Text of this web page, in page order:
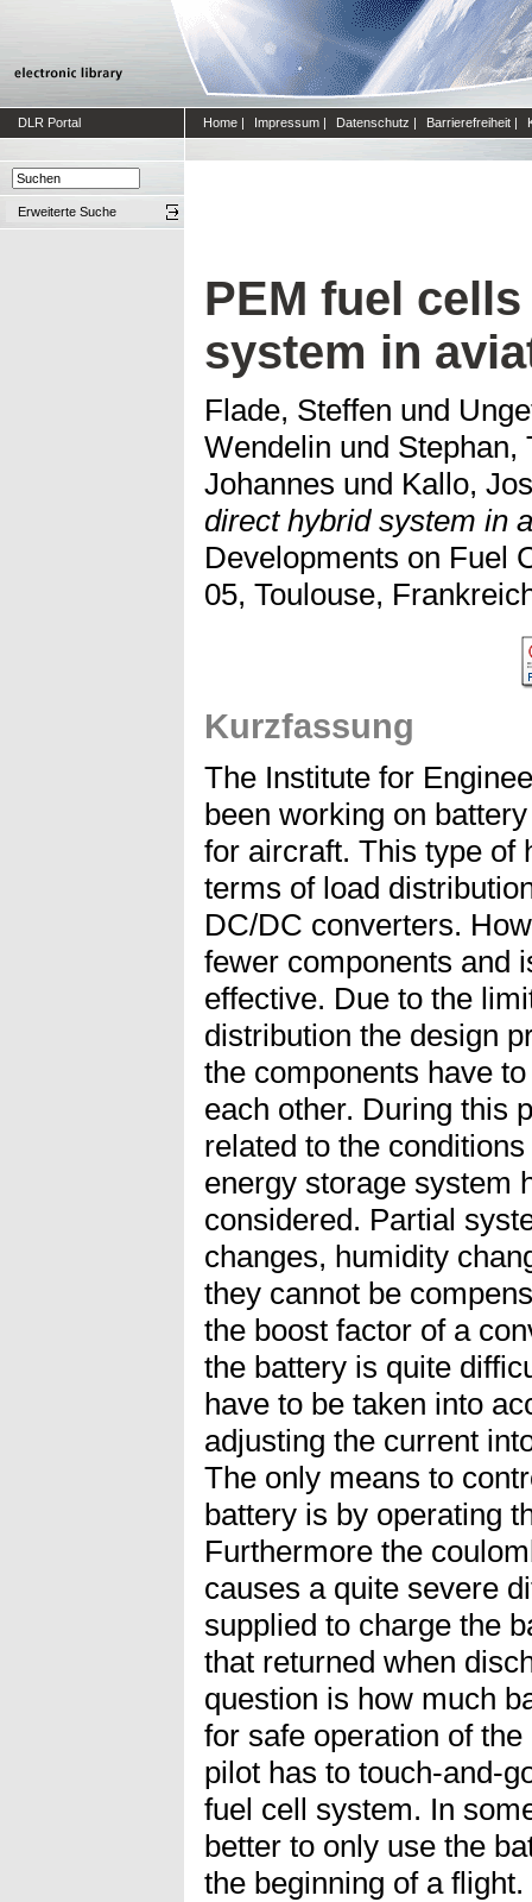
DLR Portal Home | Impressum | Datenschutz | Barrierefreiheit |
Erweiterte Suche
PEM fuel
system in
Flade, Steffen und
Wendelin und Stephan,
Johannes und Kallo,
direct hybrid system in
Developments on Fuel
05, Toulouse,
Kurzfassung
The Institute for
been working on
for aircraft. This type of
terms of load
DC/DC converters.
fewer components and
effective. Due to the
distribution the design
the components have
each other. During this
related to the
energy storage system
considered. Partial
changes, humidity
they cannot be
the boost factor of a
the battery is quite
have to be taken into
adjusting the current
The only means to
battery is by operating
Furthermore the
causes a quite severe
supplied to charge the
that returned when
question is how much
for safe operation of
pilot has to touch-and-
fuel cell system. In
better to only use the
the beginning of a flight.